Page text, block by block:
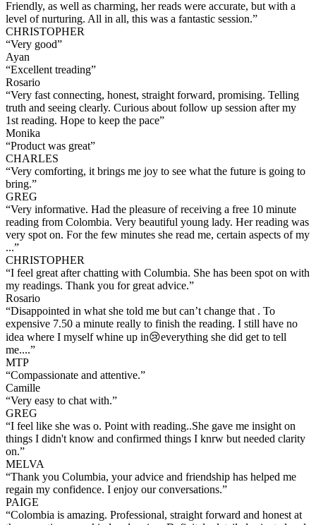
Friendly, as well as charming, her reads were accurate, but with a
level of nurturing. All in all, this was a fantastic session.”
CHRISTOPHER
“Very good”
Ayan
“Excellent treading”
Rosario
“Very fast connecting, honest, straight forward, promising. Telling
truth and seeing clearly. Curious about follow up session after my
1st reading. Hope to keep the pace”
Monika
“Product was great”
CHARLES
“Very comforting, it brings me joy to see what the future is going to
bring.”
GREG
“Very informative. Had the pleasure of receiving a free 10 minute
reading from Colombia. Very beautiful young lady. Her reading was
very spot on. For the few minutes she read me, certain aspects of my
...”
CHRISTOPHER
“I feel great after chatting with Columbia. She has been spot on with
my readings. Thank you for great advice.”
Rosario
“Disappointed in what she told me but can’t change that . To
expensive 7.50 a minute really to finish the reading. I still have no
idea where I myself whine up in😢everything she did get to tell
me....”
MTP
“Compassionate and attentive.”
Camille
“Very easy to chat with.”
GREG
“I feel like she was o. Point with reading..She gave me insight on
things I didn't know and confirmed things I knrw but needed clarity
on.”
MELVA
“Thank you Columbia, your advice and friendship has helped me
regain my confidence. I enjoy our conversations.”
PAIGE
“Colombia is amazing. Professional, straight forward and honest at